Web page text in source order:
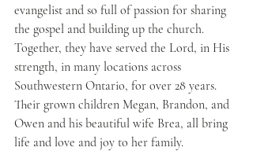
evangelist and so full of passion for sharing
the gospel and building up the church.
Together, they have served the Lord, in His
strength, in many locations across
Southwestern Ontario, for over 28 years.
Their grown children Megan, Brandon, and
Owen and his beautiful wife Brea, all bring
life and love and joy to her family.